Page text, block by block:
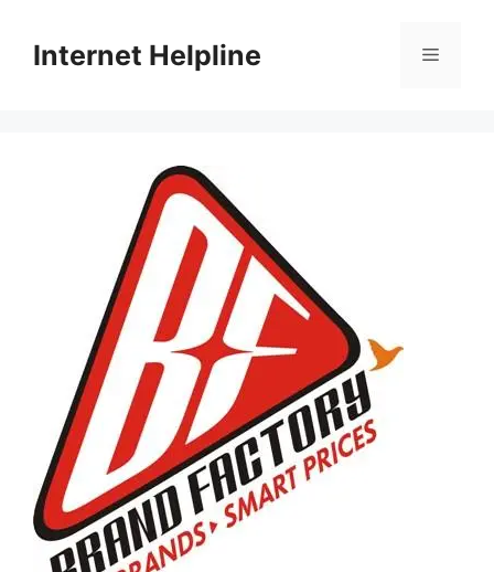
contentInternet Helpline Menu